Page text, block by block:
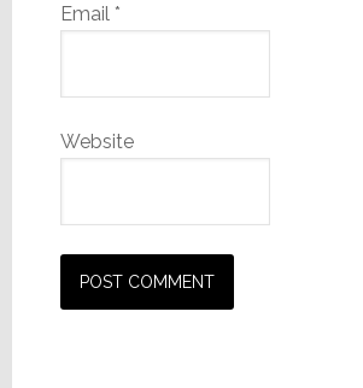
Email *
Website